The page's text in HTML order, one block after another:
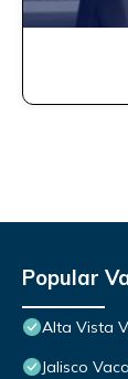
Popular
Alta Vista
Jalisco